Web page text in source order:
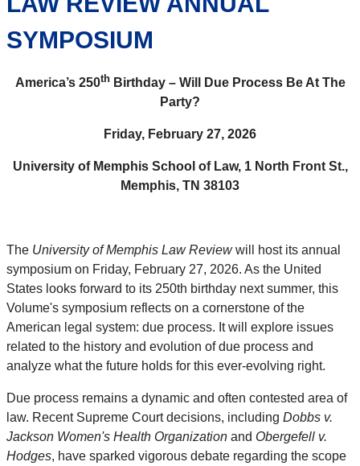
SYMPOSIUM
America’s 250thBirthday – Will Due Process Be At The
Party?
Friday, February 27, 2026
University of Memphis School of Law, 1 North Front St.,
Memphis, TN 38103
The University of Memphis Law Reviewwill host its annual
symposium on Friday, February 27, 2026. As the United
States looks forward to its 250th birthday next summer, this
Volume's symposium reflects on a cornerstone of the
American legal system: due process. It will explore issues
related to the history and evolution of due process and
analyze what the future holds for this ever-evolving right.
Due process remains a dynamic and often contested area of
law. Recent Supreme Court decisions, including Dobbs v.
Jackson Women's Health Organization and Obergefell v.
Hodges, have sparked vigorous debate regarding the scope